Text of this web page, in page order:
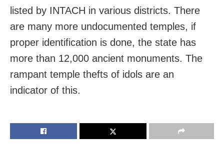
listed by INTACH in various districts. There
are many more undocumented temples, if
proper identification is done, the state has
more than 12,000 ancient monuments. The
rampant temple thefts of idols are an
indicator of this.